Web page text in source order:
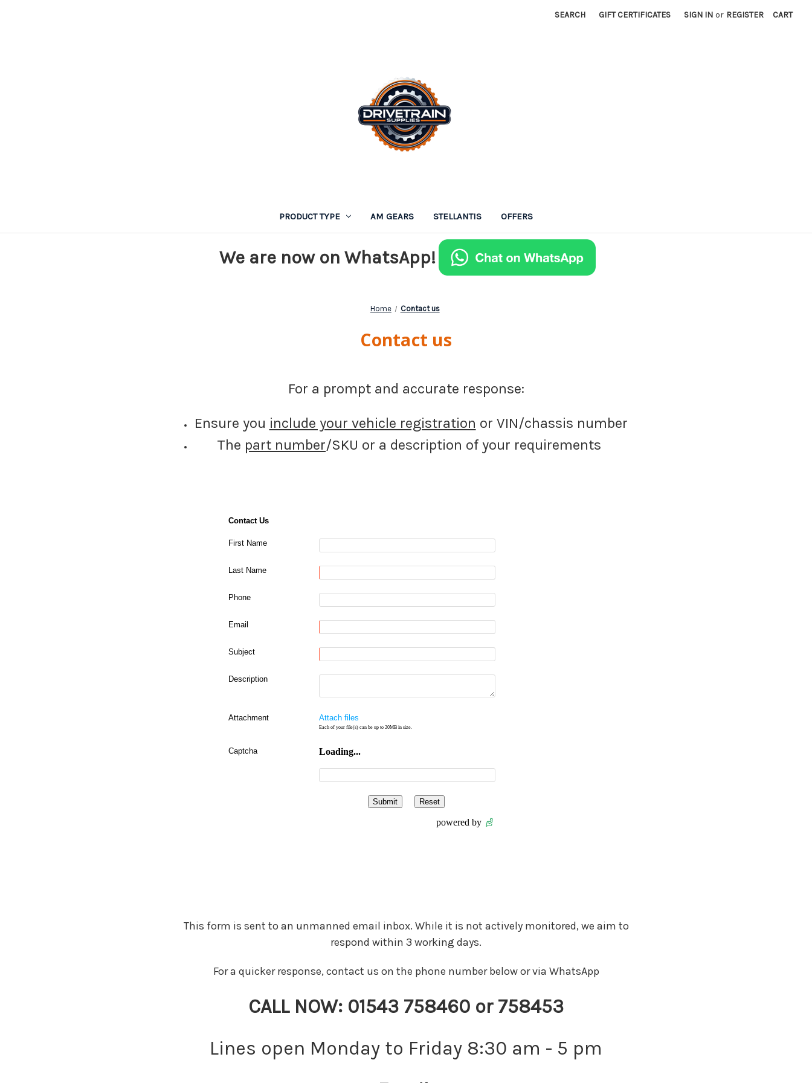
SEARCH GIFT CERTIFICATES SIGN IN or REGISTER CART
PRODUCT TYPE AM GEARS STELLANTIS OFFERS
We are now on WhatsApp!
Home Contact us
Contact us
For a prompt and accurate response:
Ensure you include your vehicle registration or VIN/chassis number
The part number/SKU or a description of your requirements
This form is sent to an unmanned email inbox. While it is not actively monitored, we aim to
respond within 3 working days.
For a quicker response, contact us on the phone number below or via WhatsApp
CALL NOW: 01543 758460 or 758453
Lines open Monday to Friday 8:30 am - 5 pm